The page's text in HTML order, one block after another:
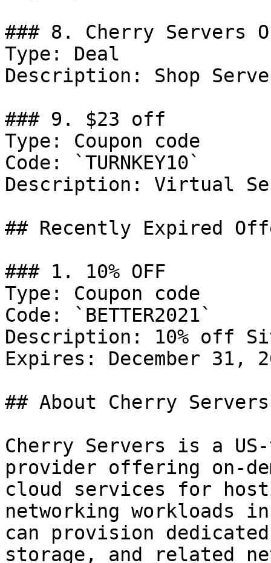
### 8. Cherry Servers
Type: Deal
Description: Shop
### 9. $23 off
Type: Coupon code
Code: `TURNKEY10`
Description: Virtual
## Recently Expired
### 1. 10% OFF
Type: Coupon code
Code: `BETTER2021`
Description: 10% off
Expires: December 31,
## About Cherry Servers
Cherry Servers is a
provider offering on-
cloud services for
networking workloads
can provision
storage, and related